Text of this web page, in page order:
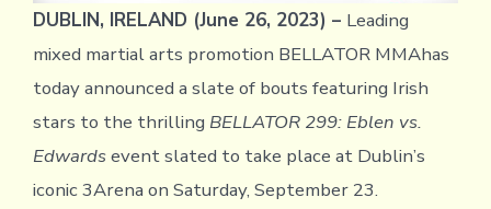
DUBLIN, IRELAND (June 26, 2023) – Leading
mixed martial arts promotion BELLATOR MMAhas
today announced a slate of bouts featuring Irish
stars to the thrilling BELLATOR 299: Eblen vs.
Edwardsevent slated to take place at Dublin’s
iconic 3Arena on Saturday, September 23.